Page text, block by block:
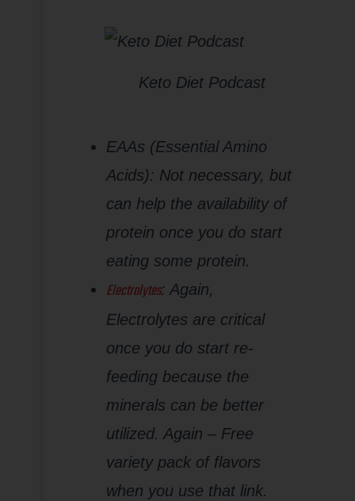
Keto Diet Podcast
EAAs (Essential Amino
Acids): Not necessary, but
can help the availability of
protein once you do start
eating some protein.
Electrolytes: Again,
Electrolytes are critical
once you do start re-
feeding because the
minerals can be better
utilized. Again – Free
variety pack of flavors
when you use that link.